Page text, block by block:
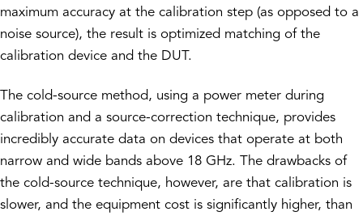
maximum accuracy at the calibration step (as opposed to a
noise source), the result is optimized matching of the
calibration device and the DUT.
The cold-source method, using a power meter during
calibration and a source-correction technique, provides
incredibly accurate data on devices that operate at both
narrow and wide bands above 18 GHz. The drawbacks of
the cold-source technique, however, are that calibration is
slower, and the equipment cost is significantly higher, than